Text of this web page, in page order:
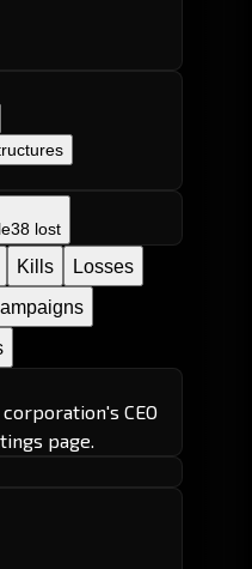
38 lost
Kills
Losses
CEO
page.